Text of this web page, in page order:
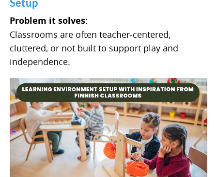
Setup
Problem it solves:
Classrooms are often teacher-centered,
cluttered, or not built to support play and
independence.